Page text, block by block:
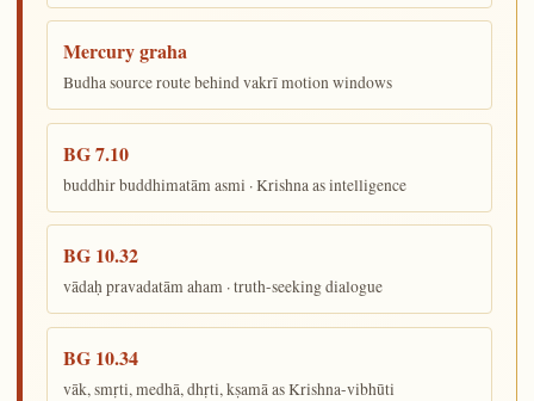
Mercury graha
Budha source route behind vakrī motion windows
BG 7.10
buddhir buddhimatām asmi · Krishna as intelligence
BG 10.32
vādaḥ pravadatām aham · truth-seeking dialogue
BG 10.34
vāk, smṛti, medhā, dhṛti, kṣamā as Krishna-vibhūti